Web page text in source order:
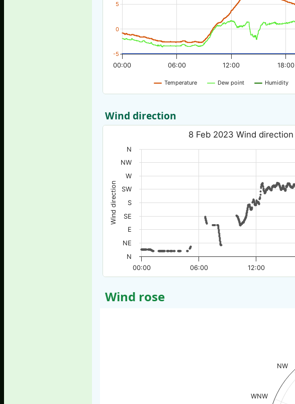
Temperature Dew point Humidity
00:00 12:00
06:00 18:00
-5
0
5
Wind direction
Wind direction
8 Feb 2023 Wind direction
00:00 12:00
06:00
N
NE
E
SE
S
SW
W
NW
N
Wind rose
WNW
NW